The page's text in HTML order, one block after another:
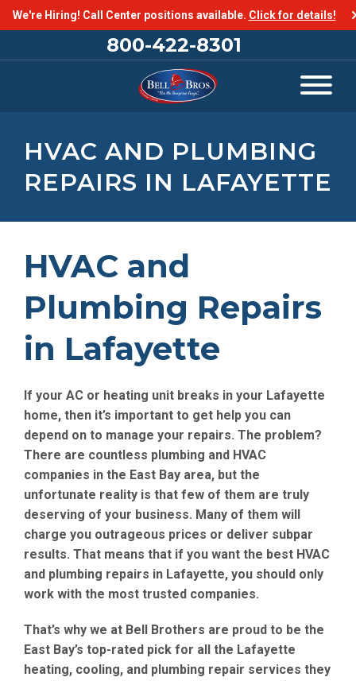
We're Hiring! Call Center positions available. Click for details!
800-422-8301
HVAC AND PLUMBING
REPAIRS IN LAFAYETTE
HVAC and
Plumbing Repairs
in Lafayette
If your AC or heating unit breaks in your Lafayette
home, then it’s important to get help you can
depend on to manage your repairs. The problem?
There are countless plumbing and HVAC
companies in the East Bay area, but the
unfortunate reality is that few of them are truly
deserving of your business. Many of them will
charge you outrageous prices or deliver subpar
results. That means that if you want the best HVAC
and plumbing repairs in Lafayette, you should only
work with the most trusted companies.
That’s why we at Bell Brothers are proud to be the
East Bay’s top-rated pick for all the Lafayette
heating, cooling, and plumbing repair services they